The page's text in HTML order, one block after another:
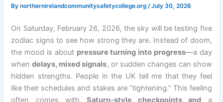
Bynorthernirelandcommunitysafetycollege.org/July 30, 2026
On Saturday, February 26, 2026, the sky will be testing five
zodiac signs to see how strong they are. Instead of doom,
the mood is about pressure turning into progress—a day
whendelays, mixed signals, or sudden changes can show
hidden strengths. People in the UK tell me that they feel
like their schedules and stakes are “tightening.” This feeling
often comes with Saturn-style checkpoints and a